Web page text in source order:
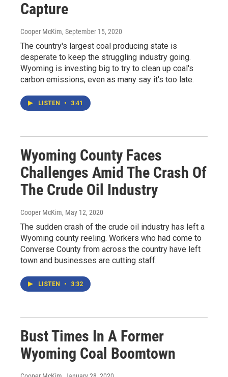
Capture
Cooper McKim, September 15, 2020
The country's largest coal producing state is
desperate to keep the struggling industry going.
Wyoming is investing big to try to clean up coal's
carbon emissions, even as many say it's too late.
LISTEN • 3:41
Wyoming County Faces
Challenges Amid The Crash Of
The Crude Oil Industry
Cooper McKim, May 12, 2020
The sudden crash of the crude oil industry has left a
Wyoming county reeling. Workers who had come to
Converse County from across the country have left
town and businesses are cutting staff.
LISTEN • 3:32
Bust Times In A Former
Wyoming Coal Boomtown